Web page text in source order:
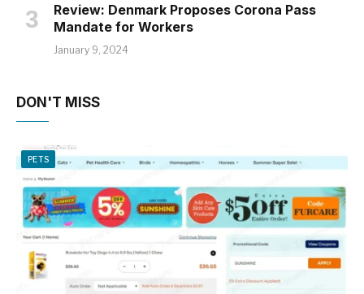
Review: Denmark Proposes Corona Pass
Mandate for Workers
January 9, 2024
DON'T MISS
PETS